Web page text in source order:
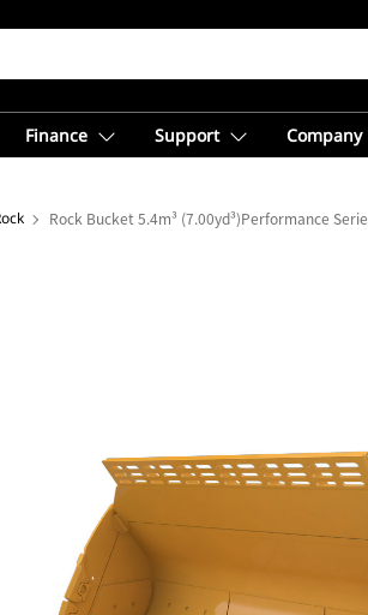
Finance Support Company
Rock Bucket 5.4m³ (7.00yd³)Performance